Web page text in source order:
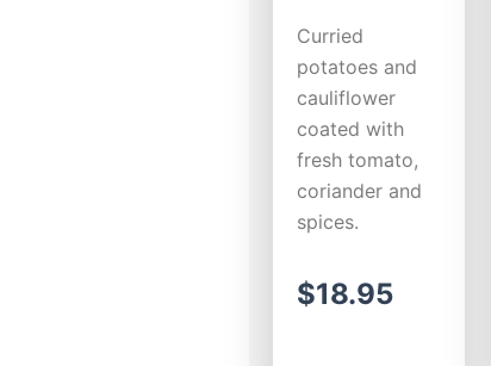
Curried
potatoes and
cauliflower
coated with
fresh tomato,
coriander and
spices.
$18.95